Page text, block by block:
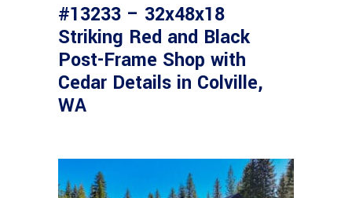
#13233 – 32x48x18
Striking Red and Black
Post-Frame Shop with
Cedar Details in Colville,
WA